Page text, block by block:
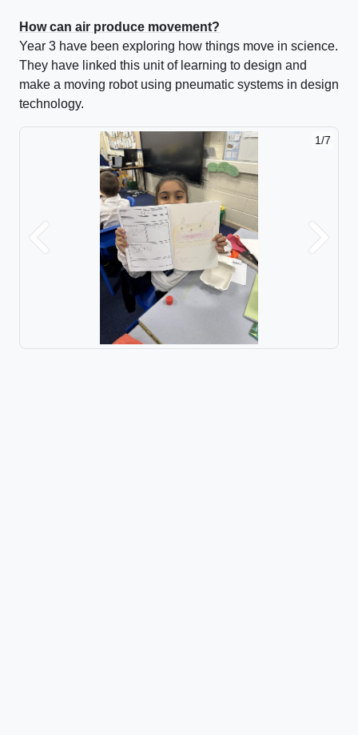
How can air produce movement?
Year 3 have been exploring how things move in science.
They have linked this unit of learning to design and
make a moving robot using pneumatic systems in design
technology.
1/7
2/7
Previous Next